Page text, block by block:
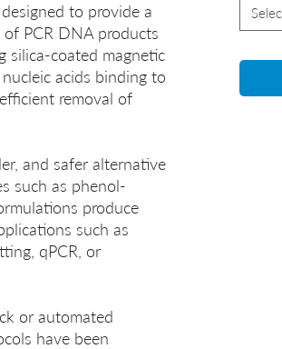
to provide a
PCR DNA products
silica-coated magnetic
acids binding to
removal of
and safer alternative
such as phenol-
produce
such as
qPCR, or
or automated
have been